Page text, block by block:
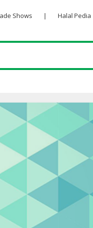
Shows | Halal Pedia